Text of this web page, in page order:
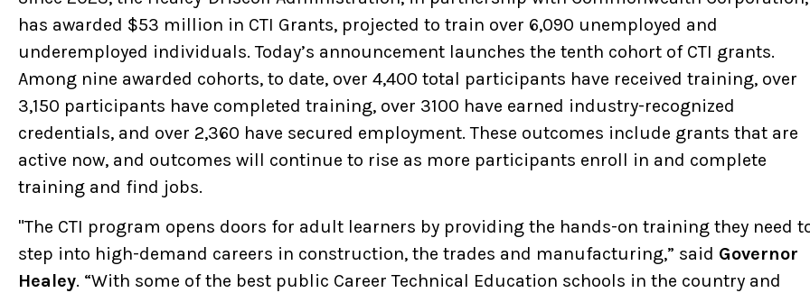
has awarded $53 million in CTI Grants, projected to train over 6,090 unemployed and
underemployed individuals. Today’s announcement launches the tenth cohort of CTI grants.
Among nine awarded cohorts, to date, over 4,400 total participants have received training, over
3,150 participants have completed training, over 3100 have earned industry-recognized
credentials, and over 2,360 have secured employment. These outcomes include grants that are
active now, and outcomes will continue to rise as more participants enroll in and complete
training and find jobs.
"The CTI program opens doors for adult learners by providing the hands-on training they need
step into high-demand careers in construction, the trades and manufacturing,” said Governor
Healey. “With some of the best public Career Technical Education schools in the country and